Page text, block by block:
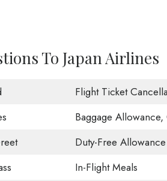
To Japan Airlines
Flight Ticket
Baggage
Duty-Free Allowance
In-Flight Meals